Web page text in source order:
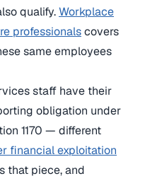
qualify.Workplace
professionalscovers
same employees
staff have their
obligation under
1170 — different
financial exploitation
that piece, and